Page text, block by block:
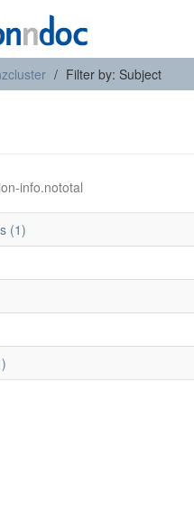
Filter by: Subject
info.nototal
(1)